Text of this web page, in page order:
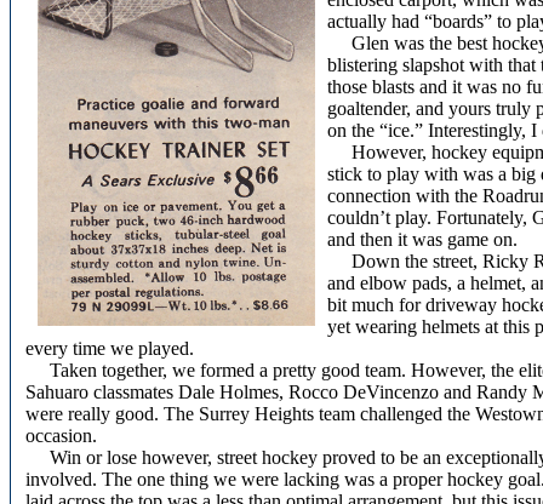
actually had “boards” to
Glen was the best
blistering slapshot with
those blasts and it was no
goaltender, and yours truly
on the “ice.” Interestingly,
However, hockey
stick to play with was a big
connection with the
couldn’t play. Fortunately,
and then it was game on.
Down the street, Ricky
and elbow pads, a helmet,
bit much for driveway
yet wearing helmets at this
every time we played.
Taken together, we formed a pretty good team. However, the
Sahuaro classmates Dale Holmes, Rocco DeVincenzo and
were really good. The Surrey Heights team challenged the
occasion.
Win or lose however, street hockey proved to be an
involved. The one thing we were lacking was a proper hockey